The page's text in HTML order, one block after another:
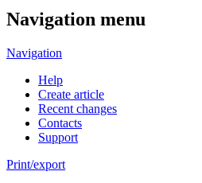
Navigation menu
Navigation
Help
Create article
Recent changes
Contacts
Support
Print/export